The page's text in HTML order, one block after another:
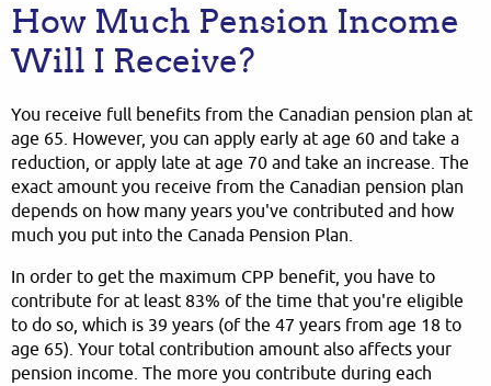
How Much Pension Income
Will I Receive?
You receive full benefits from the Canadian pension plan at
age 65. However, you can apply early at age 60 and take a
reduction, or apply late at age 70 and take an increase. The
exact amount you receive from the Canadian pension plan
depends on how many years you've contributed and how
much you put into the Canada Pension Plan.
In order to get the maximum CPP benefit, you have to
contribute for at least 83% of the time that you're eligible
to do so, which is 39 years (of the 47 years from age 18 to
age 65). Your total contribution amount also affects your
pension income. The more you contribute during each